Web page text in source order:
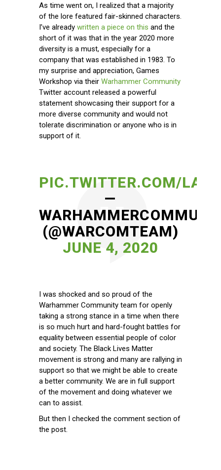
As time went on, I realized that a majority
of the lore featured fair-skinned characters.
I’ve already written a piece on this and the
short of it was that in the year 2020 more
diversity is a must, especially for a
company that was established in 1983. To
my surprise and appreciation, Games
Workshop via their Warhammer Community
Twitter account released a powerful
statement showcasing their support for a
more diverse community and would not
tolerate discrimination or anyone who is in
support of it.
PIC.TWITTER.COM/
—
(@WARCOMTEAM)
JUNE 4, 2020
I was shocked and so proud of the
Warhammer Community team for openly
taking a strong stance in a time when there
is so much hurt and hard-fought battles for
equality between essential people of color
and society. The Black Lives Matter
movement is strong and many are rallying in
support so that we might be able to create
a better community. We are in full support
of the movement and doing whatever we
can to assist.
But then I checked the comment section of
the post.